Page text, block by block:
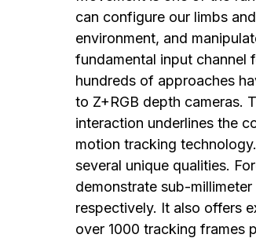
can configure our limbs
environment, and
fundamental input channel
hundreds of approaches
to Z+RGB depth cameras.
interaction underlines the
motion tracking
several unique qualities.
demonstrate sub-
respectively. It also offers
over 1000 tracking frames